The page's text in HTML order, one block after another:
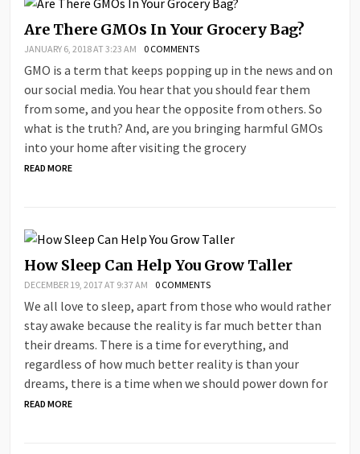
Are There GMOs In Your Grocery Bag?
JANUARY 6, 2018 AT 3:23 AM 0 COMMENTS
GMO is a term that keeps popping up in the news and on
our social media. You hear that you should fear them
from some, and you hear the opposite from others. So
what is the truth? And, are you bringing harmful GMOs
into your home after visiting the grocery
READ MORE
How Sleep Can Help You Grow Taller
DECEMBER 19, 2017 AT 9:37 AM 0 COMMENTS
We all love to sleep, apart from those who would rather
stay awake because the reality is far much better than
their dreams. There is a time for everything, and
regardless of how much better reality is than your
dreams, there is a time when we should power down for
READ MORE